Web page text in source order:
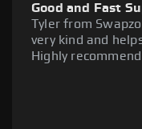
Good and Fast
Tyler from
very kind and
Highly